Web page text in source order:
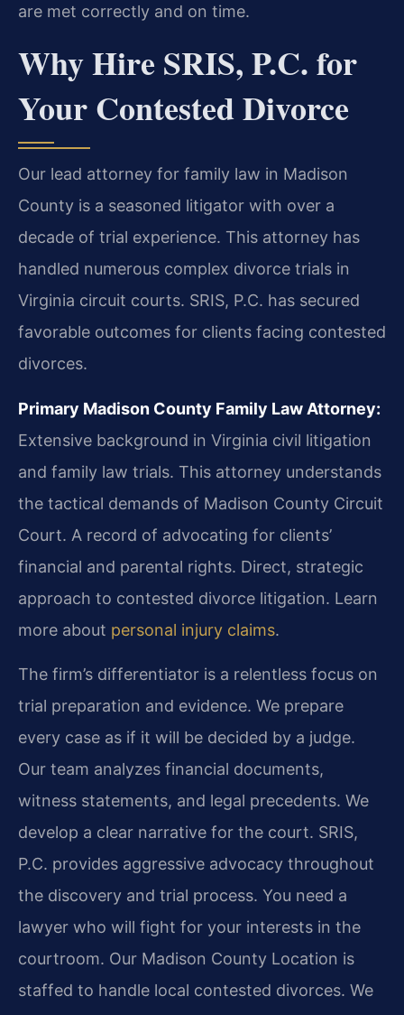
are met correctly and on time.
Why Hire SRIS, P.C. for
Your Contested Divorce
Our lead attorney for family law in Madison
County is a seasoned litigator with over a
decade of trial experience. This attorney has
handled numerous complex divorce trials in
Virginia circuit courts. SRIS, P.C. has secured
favorable outcomes for clients facing contested
divorces.
Primary Madison County Family Law Attorney:
Extensive background in Virginia civil litigation
and family law trials. This attorney understands
the tactical demands of Madison County Circuit
Court. A record of advocating for clients’
financial and parental rights. Direct, strategic
approach to contested divorce litigation. Learn
more about personal injury claims.
The firm’s differentiator is a relentless focus on
trial preparation and evidence. We prepare
every case as if it will be decided by a judge.
Our team analyzes financial documents,
witness statements, and legal precedents. We
develop a clear narrative for the court. SRIS,
P.C. provides aggressive advocacy throughout
the discovery and trial process. You need a
lawyer who will fight for your interests in the
courtroom. Our Madison County Location is
staffed to handle local contested divorces. We